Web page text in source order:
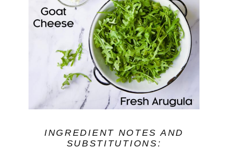
INGREDIENT NOTES AND
SUBSTITUTIONS :